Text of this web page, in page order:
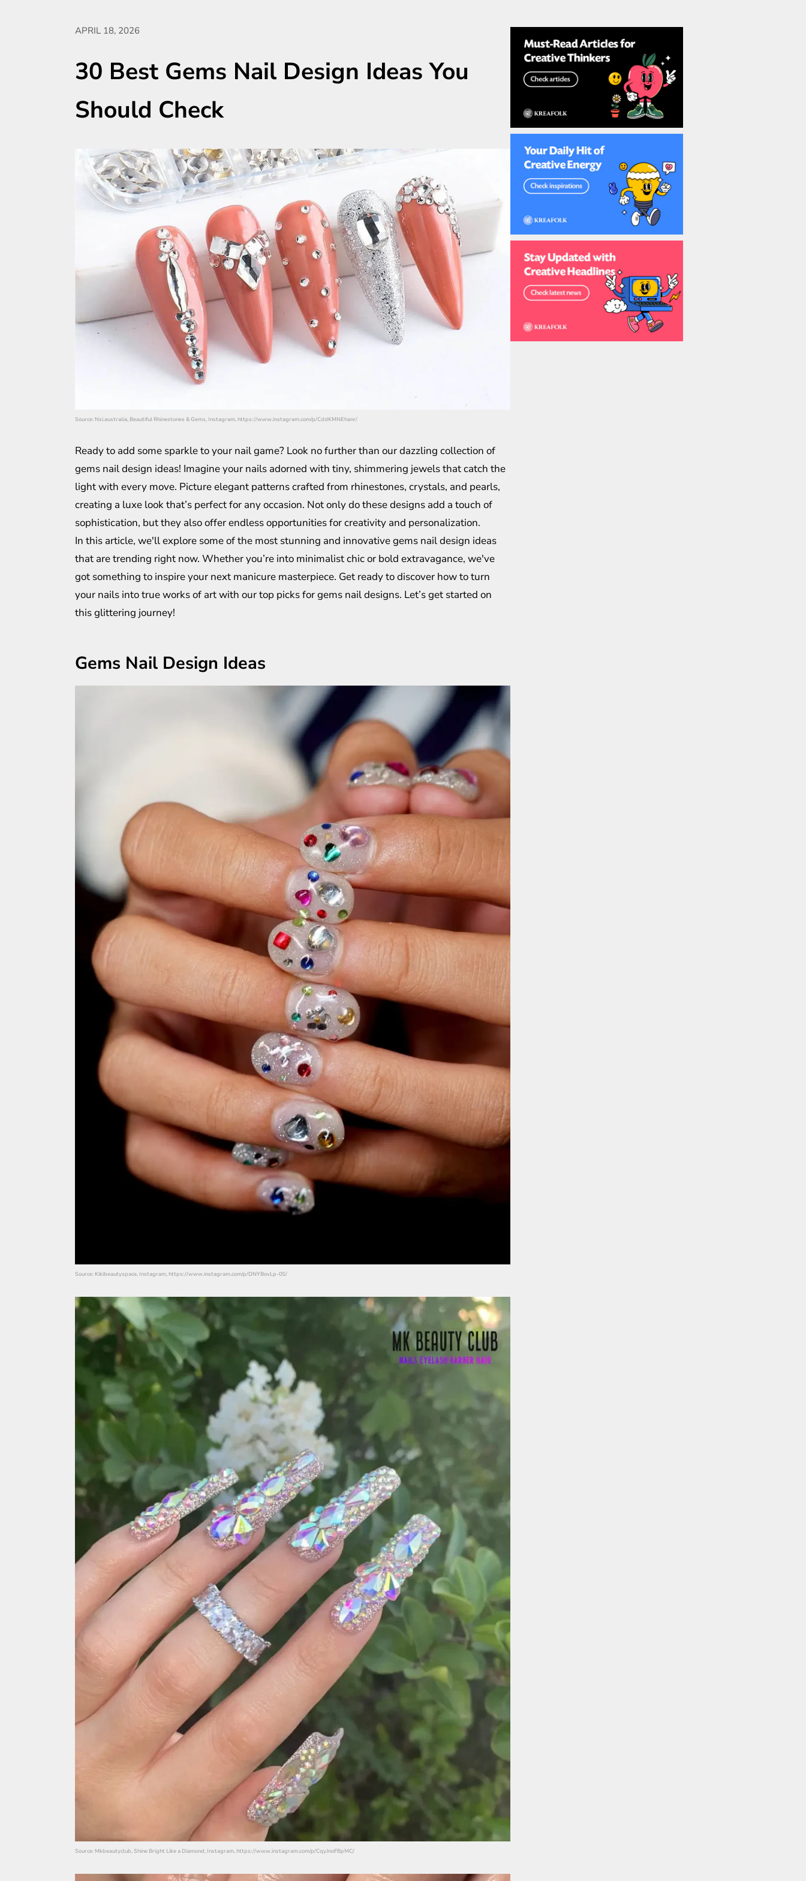
APRIL 18, 2026
30 Best Gems Nail Design Ideas You
Should Check
Source: Nsi.australia, Beautiful Rhinestones & Gems, Instagram, https://www.instagram.com/p/CddKMNEhanr/
Ready to add some sparkle to your nail game? Look no further than our dazzling collection of
gems nail design ideas! Imagine your nails adorned with tiny, shimmering jewels that catch the
light with every move. Picture elegant patterns crafted from rhinestones, crystals, and pearls,
creating a luxe look that’s perfect for any occasion. Not only do these designs add a touch of
sophistication, but they also offer endless opportunities for creativity and personalization.
In this article, we'll explore some of the most stunning and innovative gems nail design ideas
that are trending right now. Whether you’re into minimalist chic or bold extravagance, we've
got something to inspire your next manicure masterpiece. Get ready to discover how to turn
your nails into true works of art with our top picks for gems nail designs. Let’s get started on
this glittering journey!
Gems Nail Design Ideas
Source: Kikibeautyspace, Instagram, https://www.instagram.com/p/DNYBovLp-0S/
Source: Mkbeautyclub, Shine Bright Like a Diamond, Instagram, https://www.instagram.com/p/CqyJnoFBpMC/